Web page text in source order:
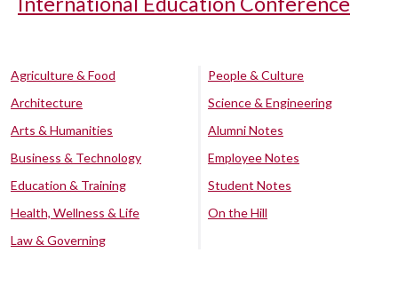
Agriculture & Food
Architecture
Arts & Humanities
Business & Technology
Education & Training
Health, Wellness & Life
Law & Governing
People & Culture
Science & Engineering
Alumni Notes
Employee Notes
Student Notes
On the Hill